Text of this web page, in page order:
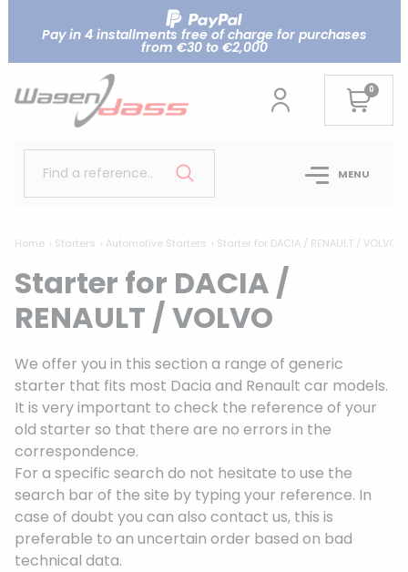
Pay in 4 installments free of charge for purchases
from €30 to €2,000
0
Find a reference.. MENU
Home Starters Automotive Starters Starter for DACIA / RENAULT / VOLVO
Starter for DACIA /
RENAULT / VOLVO
We offer you in this section a range of generic
starter that fits most Dacia and Renault car models.
It is very important to check the reference of your
old starter so that there are no errors in the
correspondence.
For a specific search do not hesitate to use the
search bar of the site by typing your reference. In
case of doubt you can also contact us, this is
preferable to an uncertain order based on bad
technical data.